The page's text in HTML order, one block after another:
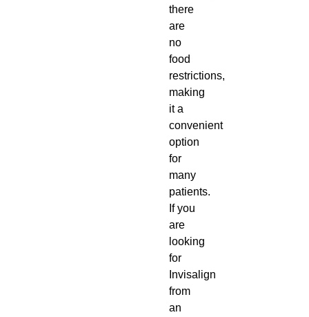
there
are
no
food
restrictions,
making
it a
convenient
option
for
many
patients.
If you
are
looking
for
Invisalign
from
an